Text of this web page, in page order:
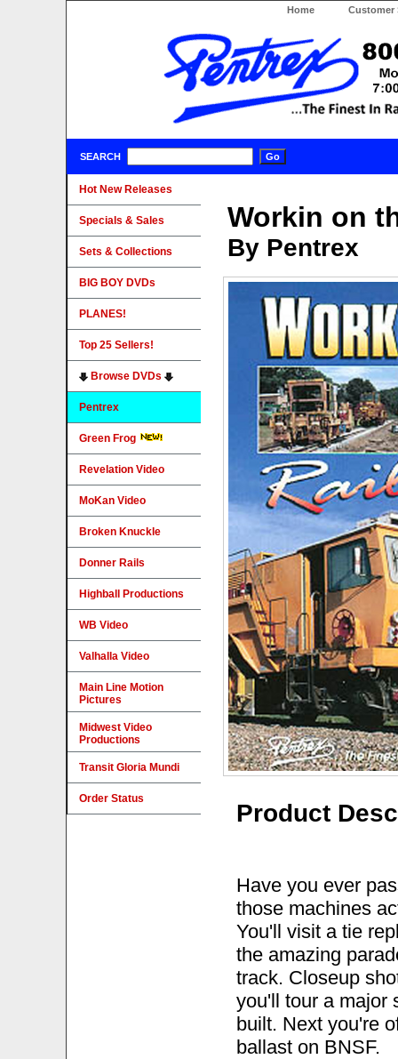
Home Customer
SEARCH
Workin on
By Pentrex
Product
Have you ever
those machines
You'll visit a tie
the amazing
track. Closeup
you'll tour a major
built. Next you're
ballast on BNSF.
Hot New Releases
Specials & Sales
Sets & Collections
BIG BOY DVDs
PLANES!
Top 25 Sellers!
Browse DVDs
Pentrex
Green Frog
Revelation Video
MoKan Video
Broken Knuckle
Donner Rails
Highball Productions
WB Video
Valhalla Video
Main Line Motion
Pictures
Midwest Video
Productions
Transit Gloria Mundi
Order Status